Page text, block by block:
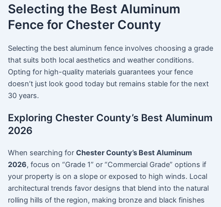
Selecting the Best Aluminum
Fence for Chester County
Selecting the best aluminum fence involves choosing a grade
that suits both local aesthetics and weather conditions.
Opting for high-quality materials guarantees your fence
doesn’t just look good today but remains stable for the next
30 years.
Exploring Chester County’s Best Aluminum
2026
When searching for Chester County’s Best Aluminum
2026, focus on “Grade 1” or “Commercial Grade” options if
your property is on a slope or exposed to high winds. Local
architectural trends favor designs that blend into the natural
rolling hills of the region, making bronze and black finishes